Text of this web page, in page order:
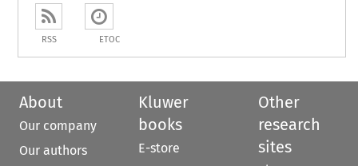
RSS ETOC
About
Our company
Our authors
Kluwer
books
E-store
Other
research
sites